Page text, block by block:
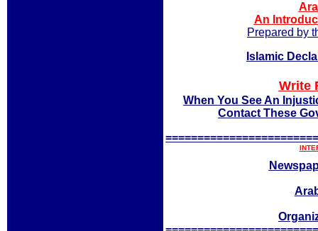
An
Prepared by
Islamic
Write
When You See An
Contact These